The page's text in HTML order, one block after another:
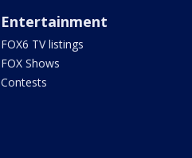
Entertainment
FOX6 TV listings
FOX Shows
Contests